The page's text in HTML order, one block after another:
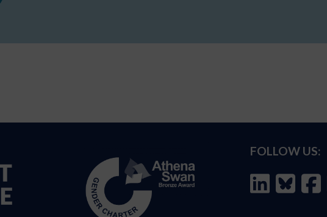
FOLLOW US: